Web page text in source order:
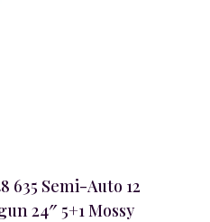
635 Semi-Auto 12
24″ 5+1 Mossy